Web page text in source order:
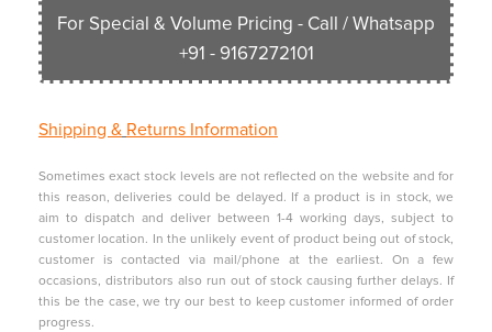
For Special & Volume Pricing - Call / Whatsapp
+91 - 9167272101
Shipping & Returns Information
Sometimes exact stock levels are not reflected on the website and for
this reason, deliveries could be delayed. If a product is in stock, we
aim to dispatch and deliver between 1-4 working days, subject to
customer location. In the unlikely event of product being out of stock,
customer is contacted via mail/phone at the earliest. On a few
occasions, distributors also run out of stock causing further delays. If
this be the case, we try our best to keep customer informed of order
progress.